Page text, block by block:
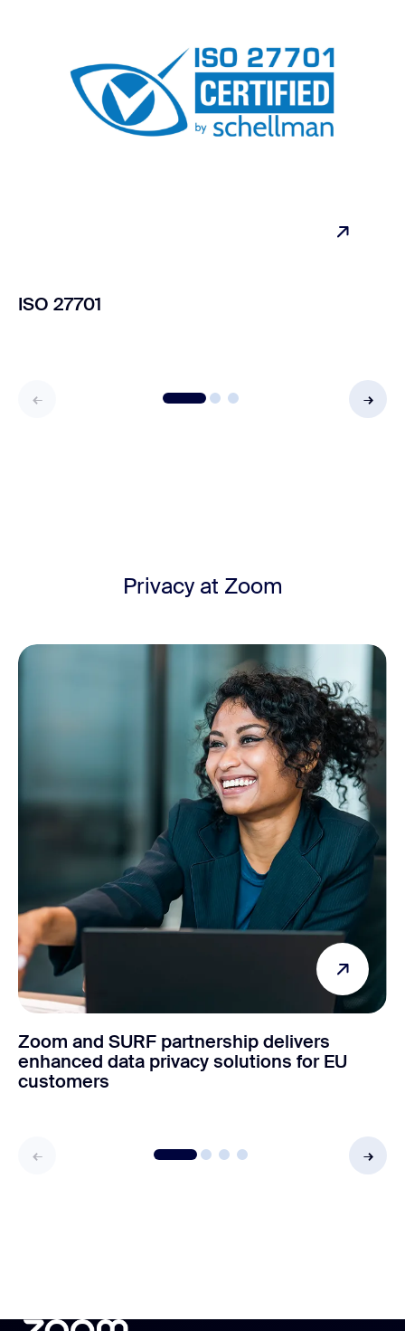
ISO 27701
Privacy at Zoom
Zoom and SURF partnership delivers
enhanced data privacy solutions for EU
customers